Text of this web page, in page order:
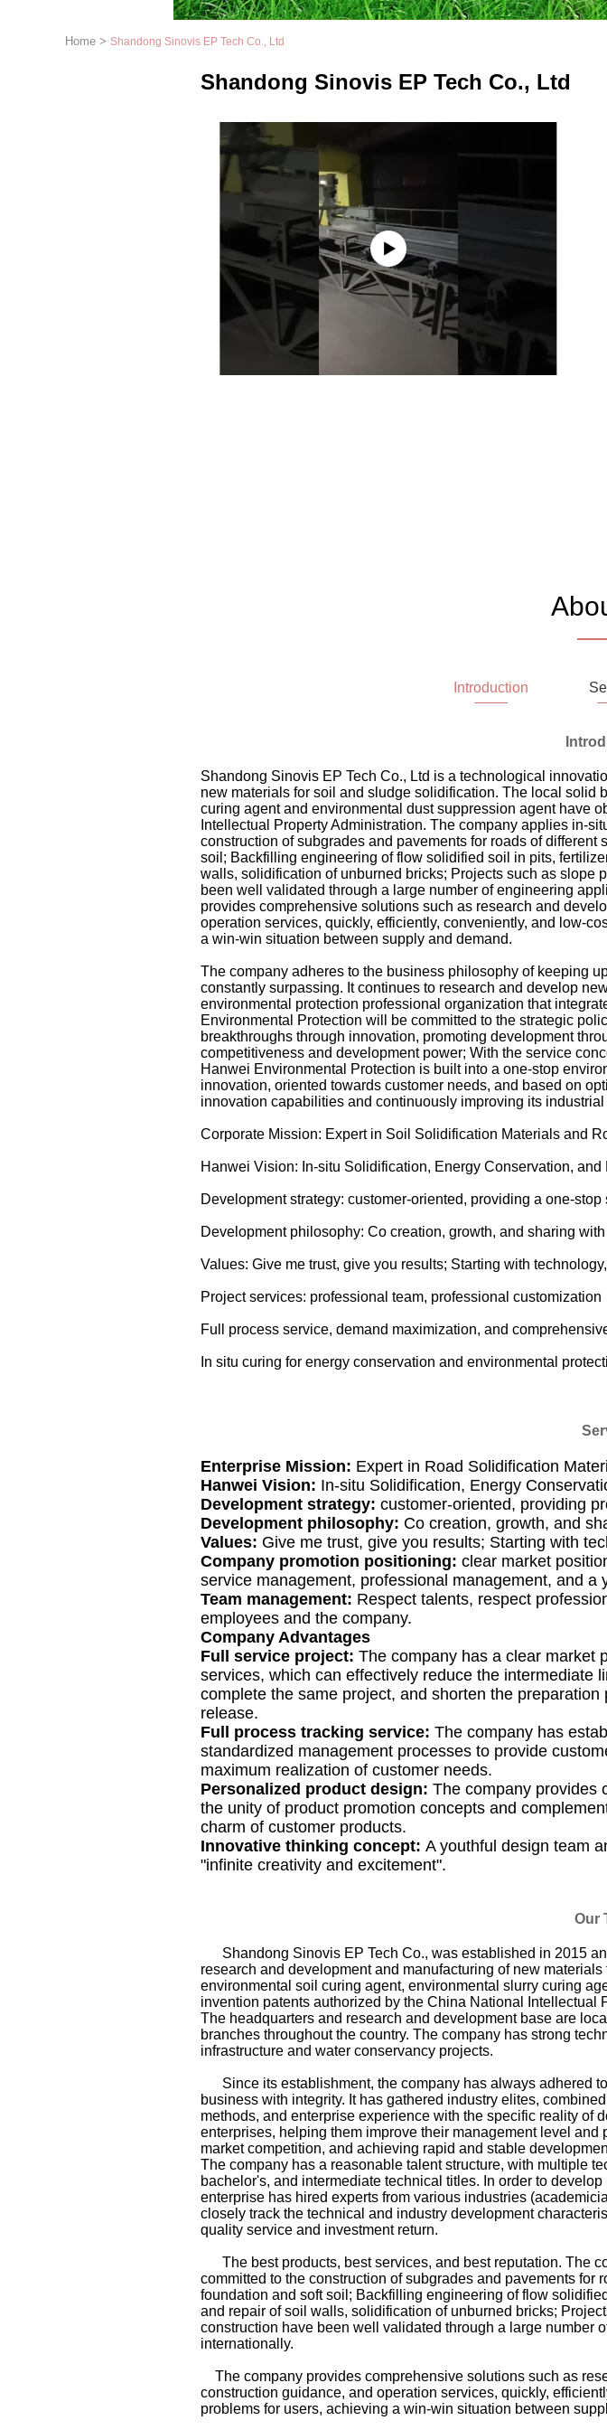
Home > Shandong Sinovis EP Tech Co., Ltd
Shandong Sinovis EP Tech Co., Ltd
Introduction
Shandong Sinovis EP Tech Co., Ltd is a technological
new materials for soil and sludge solidification. The local solid
curing agent and environmental dust suppression agent have
Intellectual Property Administration. The company applies in-
construction of subgrades and pavements for roads of
soil; Backfilling engineering of flow solidified soil in pits,
walls, solidification of unburned bricks; Projects such as slope
been well validated through a large number of engineering
provides comprehensive solutions such as research and
operation services, quickly, efficiently, conveniently, and low-
a win-win situation between supply and demand.
The company adheres to the business philosophy of keeping
constantly surpassing. It continues to research and develop
environmental protection professional organization that
Environmental Protection will be committed to the strategic
breakthroughs through innovation, promoting development
competitiveness and development power; With the service
Hanwei Environmental Protection is built into a one-stop
innovation, oriented towards customer needs, and based on
innovation capabilities and continuously improving its industrial
Corporate Mission: Expert in Soil Solidification Materials and
Hanwei Vision: In-situ Solidification, Energy Conservation,
Development strategy: customer-oriented, providing a one-
Development philosophy: Co creation, growth, and sharing
Values: Give me trust, give you results; Starting with
Project services: professional team, professional customization
Full process service, demand maximization, and
In situ curing for energy conservation and environmental
Enterprise Mission: Expert in Road Solidification
Hanwei Vision: In-situ Solidification, Energy
Development strategy: customer-oriented, providing
Development philosophy: Co creation, growth, and
Values: Give me trust, give you results; Starting with
Company promotion positioning: clear market
service management, professional management, and a
Team management: Respect talents, respect
employees and the company.
Company Advantages
Full service project: The company has a clear market
services, which can effectively reduce the intermediate
complete the same project, and shorten the
release.
Full process tracking service: The company has
standardized management processes to provide
maximum realization of customer needs.
Personalized product design: The company provides
the unity of product promotion concepts and
charm of customer products.
Innovative thinking concept: A youthful design team
"infinite creativity and excitement".
Our
Shandong Sinovis EP Tech Co., was established in 2015
research and development and manufacturing of new
environmental soil curing agent, environmental slurry curing
invention patents authorized by the China National Intellectual
The headquarters and research and development base are
branches throughout the country. The company has strong
infrastructure and water conservancy projects.
Since its establishment, the company has always adhered
business with integrity. It has gathered industry elites,
methods, and enterprise experience with the specific reality of
enterprises, helping them improve their management level
market competition, and achieving rapid and stable
The company has a reasonable talent structure, with multiple
bachelor's, and intermediate technical titles. In order to
enterprise has hired experts from various industries
closely track the technical and industry development
quality service and investment return.
The best products, best services, and best reputation. The
committed to the construction of subgrades and pavements
foundation and soft soil; Backfilling engineering of flow
and repair of soil walls, solidification of unburned bricks;
construction have been well validated through a large number
internationally.
The company provides comprehensive solutions such as
construction guidance, and operation services, quickly,
problems for users, achieving a win-win situation between